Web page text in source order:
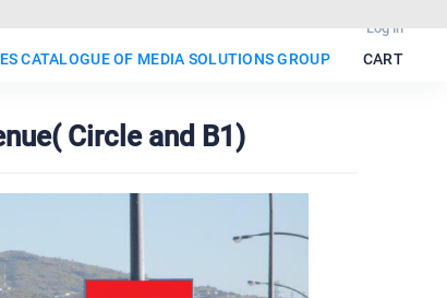
Log in
CATALOGUE OF MEDIA SOLUTIONS GROUP CART
Circle and B1)